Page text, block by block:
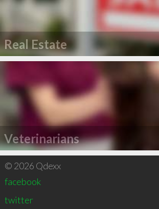
Real Estate
Veterinarians
© 2026 Qdexx
facebook
twitter